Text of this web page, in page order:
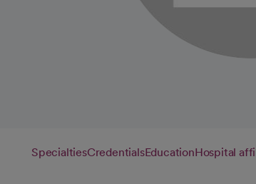
SpecialtiesCredentialsEducationHospital